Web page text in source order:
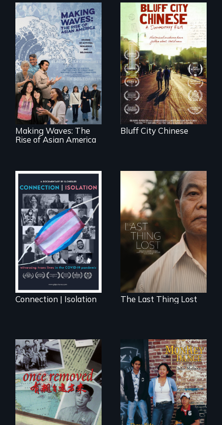
Making Waves
explores the role of
ethnic studies in
redefining Asian
America.
Making Waves: The
Rise of Asian America
Two storytellers
across generations
unearth the history
of the Chinese in
Memphis
Bluff City Chinese
Witnessing trans
lives in COVID-19
Connection | Isolation
Seeking to heal
past wounds,
Sarith returns to
Cambodia with a
dream.
The Last Thing Lost
A trip to China
reveals a family’s
complicated
political past.
Dance helps three
Cambodian teens
navigate the
minefields of urban
America